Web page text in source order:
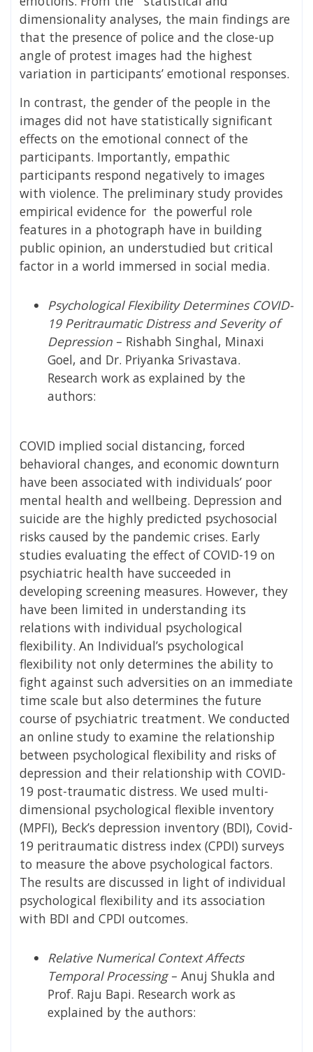
dimensionality analyses, the main findings are
that the presence of police and the close-up
angle of protest images had the highest
variation in participants’ emotional responses.
In contrast, the gender of the people in the
images did not have statistically significant
effects on the emotional connect of the
participants. Importantly, empathic
participants respond negatively to images
with violence. The preliminary study provides
empirical evidence for the powerful role
features in a photograph have in building
public opinion, an understudied but critical
factor in a world immersed in social media.
Psychological Flexibility Determines COVID-
19 Peritraumatic Distress and Severity of
Depression – Rishabh Singhal, Minaxi
Goel, and Dr. Priyanka Srivastava.
Research work as explained by the
authors:
COVID implied social distancing, forced
behavioral changes, and economic downturn
have been associated with individuals’ poor
mental health and wellbeing. Depression and
suicide are the highly predicted psychosocial
risks caused by the pandemic crises. Early
studies evaluating the effect of COVID-19 on
psychiatric health have succeeded in
developing screening measures. However, they
have been limited in understanding its
relations with individual psychological
flexibility. An Individual’s psychological
flexibility not only determines the ability to
fight against such adversities on an immediate
time scale but also determines the future
course of psychiatric treatment. We conducted
an online study to examine the relationship
between psychological flexibility and risks of
depression and their relationship with COVID-
19 post-traumatic distress. We used multi-
dimensional psychological flexible inventory
(MPFI), Beck’s depression inventory (BDI), Covid-
19 peritraumatic distress index (CPDI) surveys
to measure the above psychological factors.
The results are discussed in light of individual
psychological flexibility and its association
with BDI and CPDI outcomes.
Relative Numerical Context Affects
Temporal Processing– Anuj Shukla and
Prof. Raju Bapi. Research work as
explained by the authors: